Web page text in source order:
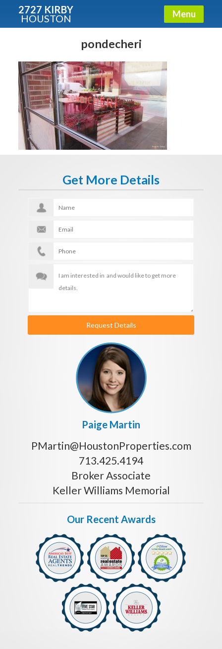
2727 KIRBY
HOUSTON Menu
pondecheri
Get More Details
Request Details
Paige Martin
PMartin@HoustonProperties.com
713.425.4194
Broker Associate
Keller Williams Memorial
Our Recent Awards
Condos - Luxury Guide
Free!
Fullname
E-mail
Get It Now